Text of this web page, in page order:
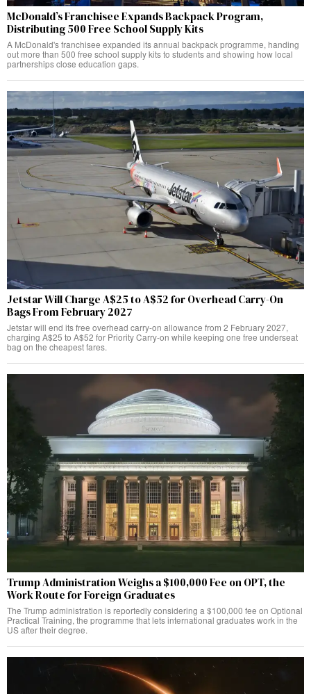
McDonald’s Franchisee Expands Backpack Program,
Distributing 500 Free School Supply Kits
A McDonald's franchisee expanded its annual backpack programme, handing
out more than 500 free school supply kits to students and showing how local
partnerships close education gaps.
Jetstar Will Charge A$25 to A$52 for Overhead Carry-On
Bags From February 2027
Jetstar will end its free overhead carry-on allowance from 2 February 2027,
charging A$25 to A$52 for Priority Carry-on while keeping one free underseat
bag on the cheapest fares.
Trump Administration Weighs a $100,000 Fee on OPT, the
Work Route for Foreign Graduates
The Trump administration is reportedly considering a $100,000 fee on Optional
Practical Training, the programme that lets international graduates work in the
US after their degree.